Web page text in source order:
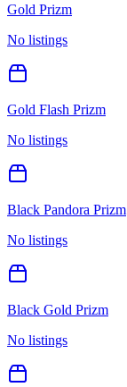
Gold Prizm
No listings
Gold Flash Prizm
No listings
Black Pandora Prizm
No listings
Black Gold Prizm
No listings